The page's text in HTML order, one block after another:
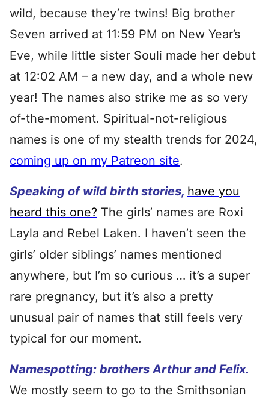
wild, because they’re twins! Big brother
Seven arrived at 11:59 PM on New Year’s
Eve, while little sister Souli made her debut
at 12:02 AM – a new day, and a whole new
year! The names also strike me as so very
of-the-moment. Spiritual-not-religious
names is one of my stealth trends for 2024,
coming up on my Patreon site.
Speaking of wild birth stories, have you
heard this one? The girls’ names are Roxi
Layla and Rebel Laken. I haven’t seen the
girls’ older siblings’ names mentioned
anywhere, but I’m so curious … it’s a super
rare pregnancy, but it’s also a pretty
unusual pair of names that still feels very
typical for our moment.
Namespotting: brothers Arthur and Felix.
We mostly seem to go to the Smithsonian